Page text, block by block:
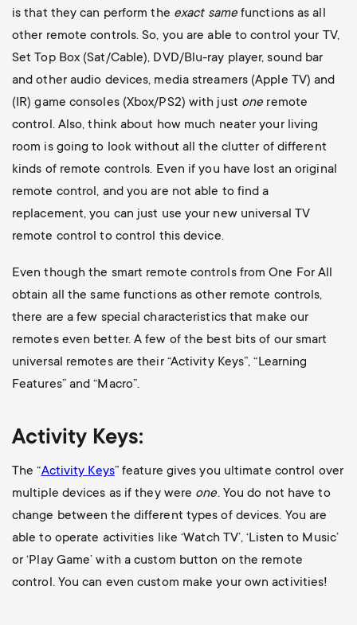
is that they can perform the exact samefunctions as all
other remote controls. So, you are able to control your TV,
Set Top Box (Sat/Cable), DVD/Blu-ray player, sound bar
and other audio devices, media streamers (Apple TV) and
(IR) game consoles (Xbox/PS2) with just one remote
control. Also, think about how much neater your living
room is going to look without all the clutter of different
kinds of remote controls. Even if you have lost an original
remote control, and you are not able to find a
replacement, you can just use your new universal TV
remote control to control this device.
Even though the smart remote controls from One For All
obtain all the same functions as other remote controls,
there are a few special characteristics that make our
remotes even better. A few of the best bits of our smart
universal remotes are their “Activity Keys”, “Learning
Features” and “Macro”.
Activity Keys:
The “Activity Keys” feature gives you ultimate control over
multiple devices as if they were one. You do not have to
change between the different types of devices. You are
able to operate activities like ‘Watch TV’, ‘Listen to Music’
or ‘Play Game’ with a custom button on the remote
control. You can even custom make your own activities!